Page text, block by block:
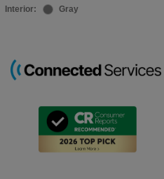
Interior:
Gray